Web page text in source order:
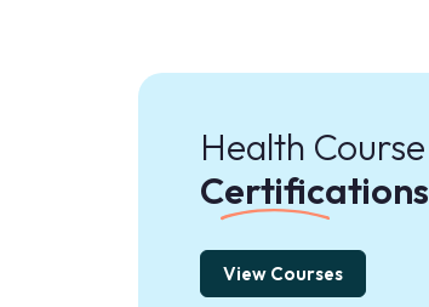
Health Course
Certifications
View Courses